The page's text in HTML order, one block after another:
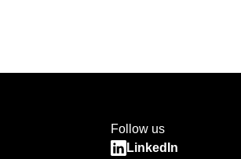
Follow us
LinkedIn